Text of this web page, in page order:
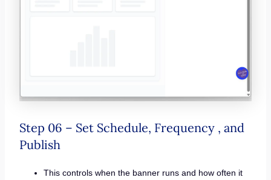
Step 06 – Set Schedule, Frequency , and
Publish
This controls when the banner runs and how often it